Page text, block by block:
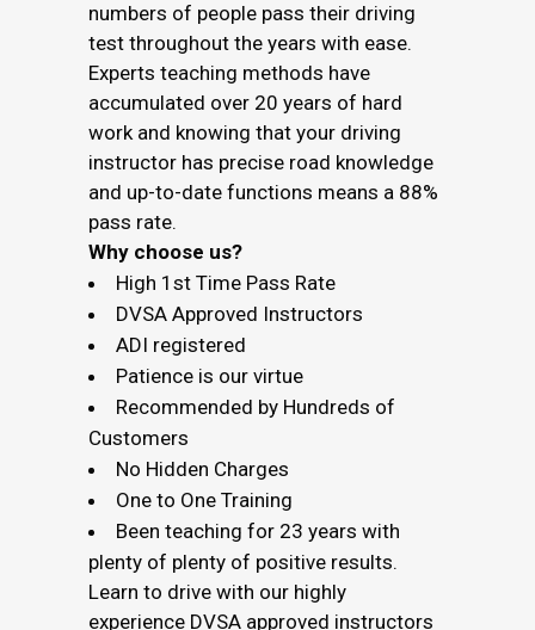
numbers of people pass their driving
test throughout the years with ease.
Experts teaching methods have
accumulated over 20 years of hard
work and knowing that your driving
instructor has precise road knowledge
and up-to-date functions means a 88%
pass rate.
Why choose us?
High 1st Time Pass Rate
DVSA Approved Instructors
ADI registered
Patience is our virtue
Recommended by Hundreds of
Customers
No Hidden Charges
One to One Training
Been teaching for 23 years with
plenty of plenty of positive results.
Learn to drive with our highly
experience DVSA approved instructors